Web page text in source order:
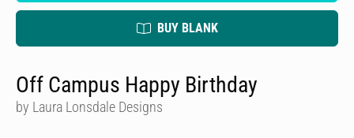
BUY BLANK
Off Campus Happy Birthday
by Laura Lonsdale Designs